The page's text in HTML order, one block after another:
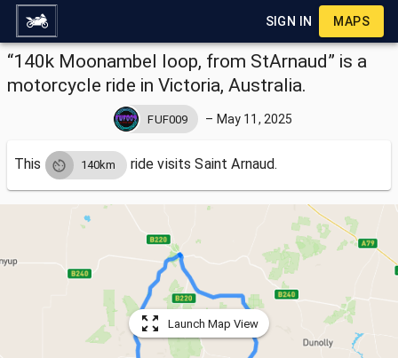
SIGN IN MAPS
“140k Moonambel loop, from StArnaud” is a
motorcycle ride in Victoria, Australia.
FUF009 – May 11, 2025
This 140km ride visitsSaint Arnaud.
Launch Map View